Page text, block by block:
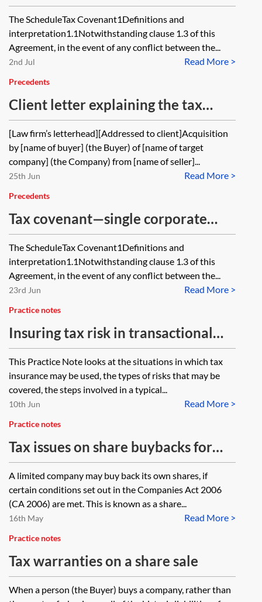
sellers—buyer and seller wording
The ScheduleTax Covenant1Definitions and
interpretation1.1Notwithstanding clause 1.3 of this
Agreement, in the event of any conflict between the...
Read More >
2nd Jul
Precedents
Client letter explaining the tax
covenant and the tax warranties
[Law firm’s letterhead][Addressed to client]Acquisition
by [name of buyer] (the Buyer) of [name of target
company] (the Company) from [name of seller]...
Read More >
25th Jun
Precedents
Tax covenant—single corporate
seller—buyer and seller wording
The ScheduleTax Covenant1Definitions and
interpretation1.1Notwithstanding clause 1.3 of this
Agreement, in the event of any conflict between the...
Read More >
23rd Jun
Practice notes
Insuring tax risk in transactional
and non-transactional scenarios
This Practice Note looks at the situations in which tax
insurance may be used, the types of risks that may be
covered, the steps involved in a typical...
Read More >
10th Jun
Practice notes
Tax issues on share buybacks for
corporate lawyers
A limited company may buy back its own shares, if
certain conditions set out in the Companies Act 2006
(CA 2006) are met. This is known as a share...
Read More >
16th May
Practice notes
Tax warranties on a share sale
When a person (the Buyer) buys a company, rather than